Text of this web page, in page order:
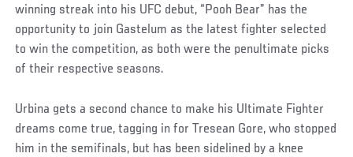
winning streak into his UFC debut, “Pooh Bear” has the
opportunity to join Gastelum as the latest fighter selected
to win the competition, as both were the penultimate picks
of their respective seasons.
Urbina gets a second chance to make his Ultimate Fighter
dreams come true, tagging in for Tresean Gore, who stopped
him in the semifinals, but has been sidelined by a knee